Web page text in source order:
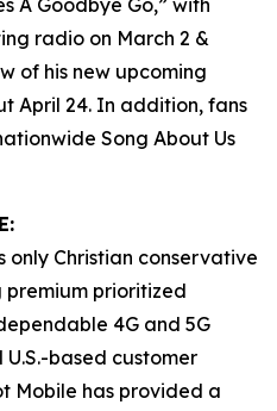
A Goodbye Go,” with
radio on March 2 &
of his new upcoming
April 24. In addition, fans
Song About Us
only Christian conservative
prioritized
4G and 5G
based customer
Mobile has provided a